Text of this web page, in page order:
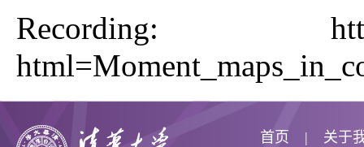
Recording:
首页 关于